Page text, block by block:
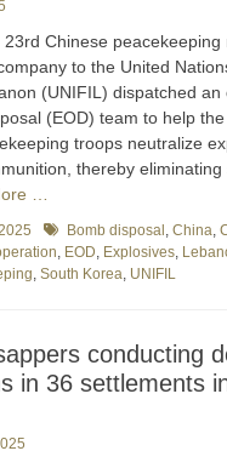
23rd Chinese peacekeeping
to the United
(UNIFIL) dispatched an
(EOD) team to help
troops neutralize
thereby eliminating
…
TagsBomb disposal , China,
, EOD, Explosives,
, South Korea, UNIFIL
conducting
in 36 settlements